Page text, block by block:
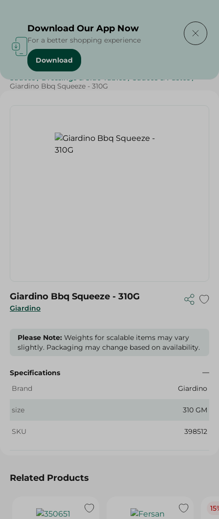
Home / Grocery / Sauces, Dressings & Side Tables
Sauces / Dressings & Side Tables / Sauces & Pastes /
Giardino Bbq Squeeze - 310G
Giardino
Giardino Bbq Squeeze - 310G
Please Note: Weights for scalable items may vary
slightly. Packaging may change based on availability.
Specifications
Brand
Giardino
size 310 GM
SKU 398512
Related Products
Download Our App Now
For a better shopping experience
Download